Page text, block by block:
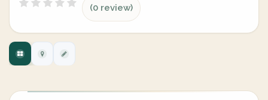
(0 review)